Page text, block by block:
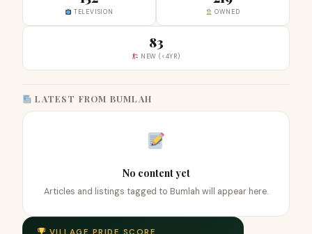
TELEVISION OWNED
83
NEW (<4YR)
LATEST FROM BUMLAH
No content yet
Articles and listings tagged to Bumlah will appear here.